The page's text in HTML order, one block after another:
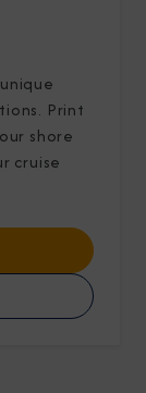
Print
shore
cruise